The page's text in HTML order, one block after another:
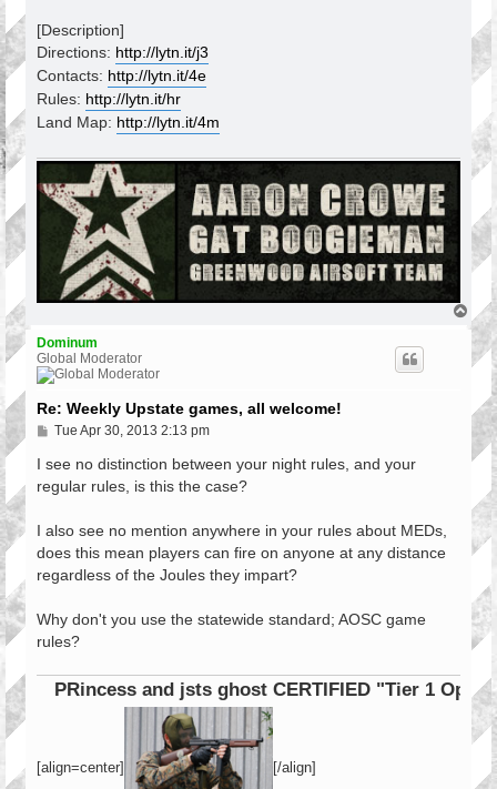
[Description]
Directions: http://lytn.it/j3
Contacts: http://lytn.it/4e
Rules: http://lytn.it/hr
Land Map: http://lytn.it/4m
o
p
Dominum
Global Moderator
Re: Weekly Upstate games, all welcome!
P
s
Tue Apr 30, 2013 2:13 pm
I see no distinction between your night rules, and your
regular rules, is this the case?
I also see no mention anywhere in your rules about MEDs,
does this mean players can fire on anyone at any distance
regardless of the Joules they impart?
Why don't you use the statewide standard; AOSC game
rules?
PRincess and jsts ghost CERTIFIED "Tier 1 Operator"
[align=center] [/align]